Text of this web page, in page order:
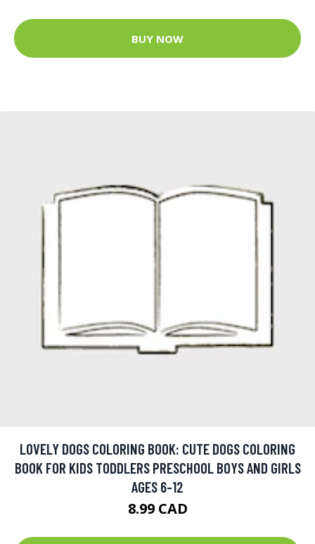
BUY NOW
LOVELY DOGS COLORING BOOK: CUTE DOGS COLORING
BOOK FOR KIDS TODDLERS PRESCHOOL BOYS AND GIRLS
AGES 6-12
8.99 CAD